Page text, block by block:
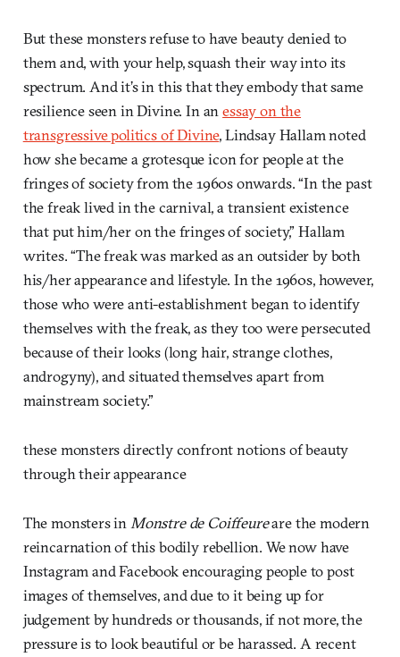
But these monsters refuse to have beauty denied to
them and, with your help, squash their way into its
spectrum. And it’s in this that they embody that same
resilience seen in Divine. In anessay on the
transgressive politics of Divine, Lindsay Hallam noted
how she became a grotesque icon for people at the
fringes of society from the 1960s onwards. “In the past
the freak lived in the carnival, a transient existence
that put him/her on the fringes of society,” Hallam
writes. “The freak was marked as an outsider by both
his/her appearance and lifestyle. In the 1960s, however,
those who were anti-establishment began to identify
themselves with the freak, as they too were persecuted
because of their looks (long hair, strange clothes,
androgyny), and situated themselves apart from
mainstream society.”
these monsters directly confront notions of beauty
through their appearance
The monsters in Monstre de Coiffeureare the modern
reincarnation of this bodily rebellion. We now have
Instagram and Facebook encouraging people to post
images of themselves, and due to it being up for
judgement by hundreds or thousands, if not more, the
pressure is to look beautiful or be harassed. A recent